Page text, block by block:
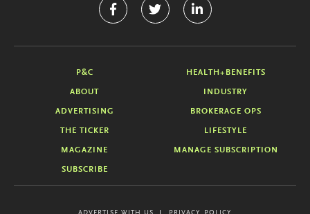
P&C HEALTH+BENEFITS
ABOUT INDUSTRY
ADVERTISING BROKERAGE OPS
THE TICKER LIFESTYLE
MAGAZINE MANAGE SUBSCRIPTION
SUBSCRIBE